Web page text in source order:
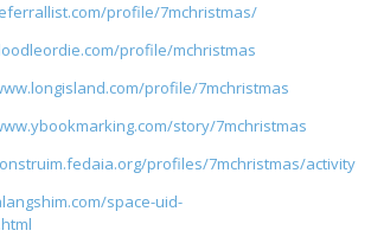
profile/7mchristmas/
profile/mchristmas
profile/7mchristmas
story/7mchristmas
profiles/7mchristmas/activity
space-uid-